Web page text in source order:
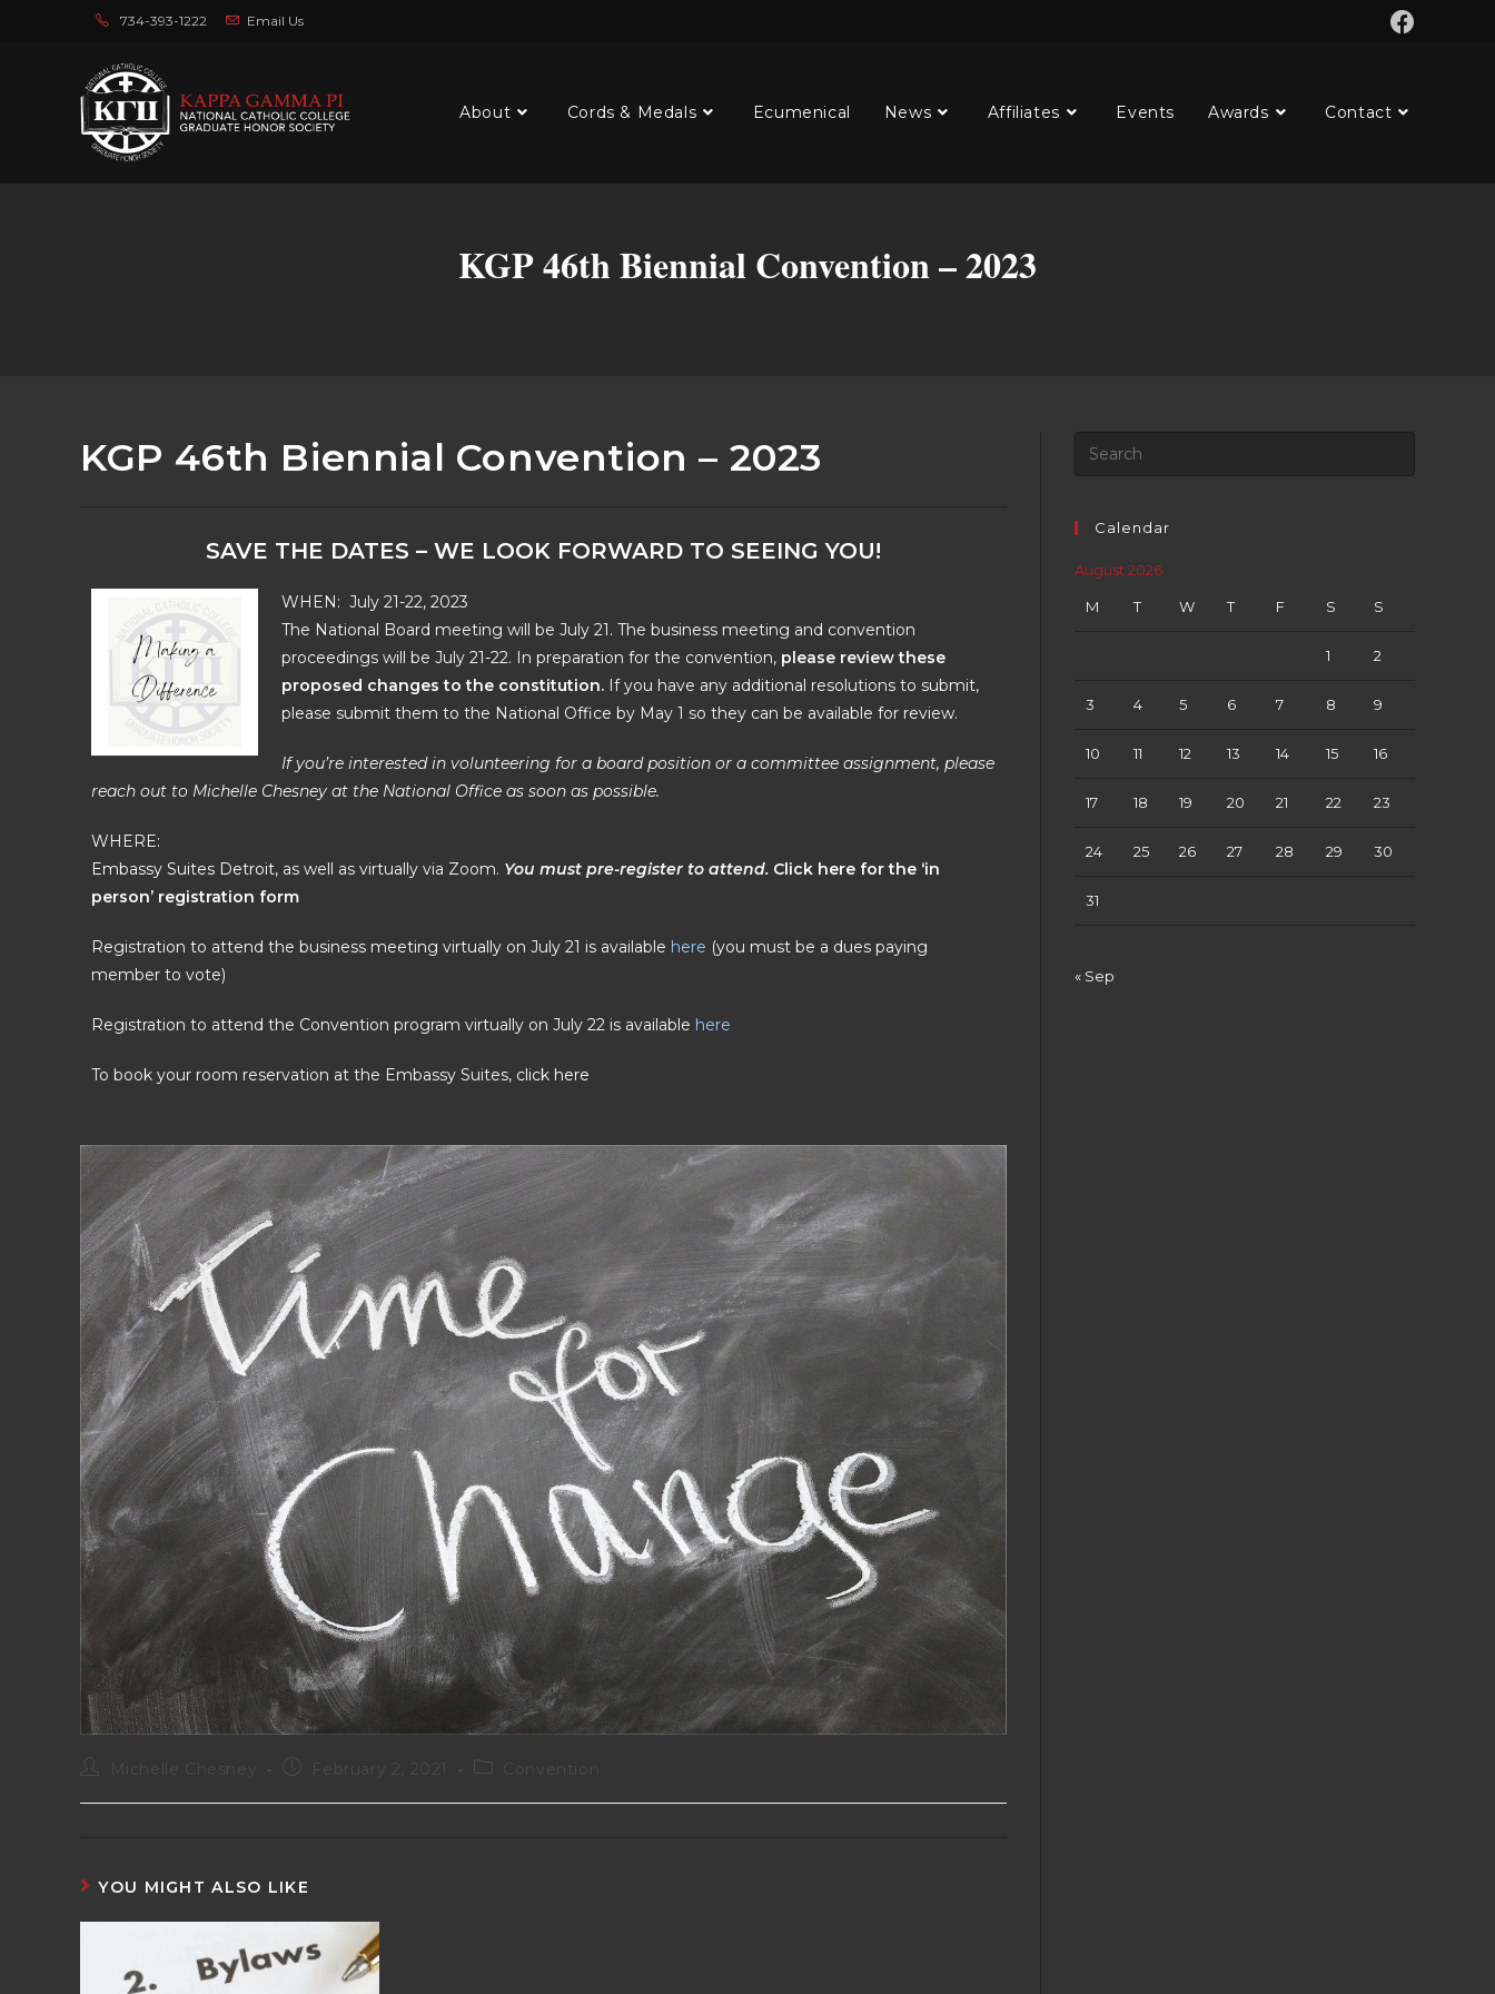
734-393-1222 Email Us
About Cords & Medals Ecumenical News Affiliates Events Awards Contact
KGP 46th Biennial Convention – 2023
KGP 46th Biennial Convention – 2023
SAVE THE DATES – WE LOOK FORWARD TO SEEING YOU!
WHEN: July 21-22, 2023
The National Board meeting will be July 21. The business meeting and convention
proceedings will be July 21-22. In preparation for the convention, please reviewthese
proposed changes to the constitution. If you have any additional resolutions to submit,
please submit them to the National Office by May 1 so they can be available for review.
If you’re interested in volunteering for a board position or a committee assignment, please
reach out to Michelle Chesney at the National Office as soon as possible.
WHERE:
Embassy Suites Detroit, as well as virtually via Zoom. You must pre-register to attend. Click here for the ‘in
person’ registration form
Registration to attend the business meeting virtually on July 21 is available here (you must be a dues paying
member to vote)
Registration to attend the Convention program virtually on July 22 is available here
To book your room reservation at the Embassy Suites, click here
Convention
YOU MIGHT ALSO LIKE
Calendar
August 2026
M T W T F S S
1 2
3 4 5 6 7 8 9
10 11 12 13 14 15 16
17 18 19 20 21 22 23
24 25 26 27 28 29 30
31
« Sep